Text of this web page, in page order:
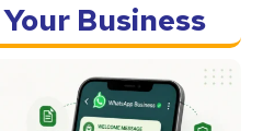
Business